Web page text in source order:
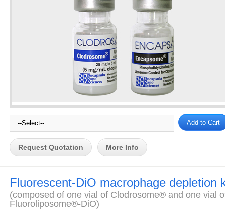
Request Quotation More Info
Fluorescent-DiO macrophage depletion
(composed of one vial of Clodrosome® and one vial
Fluoroliposome®-DiO)